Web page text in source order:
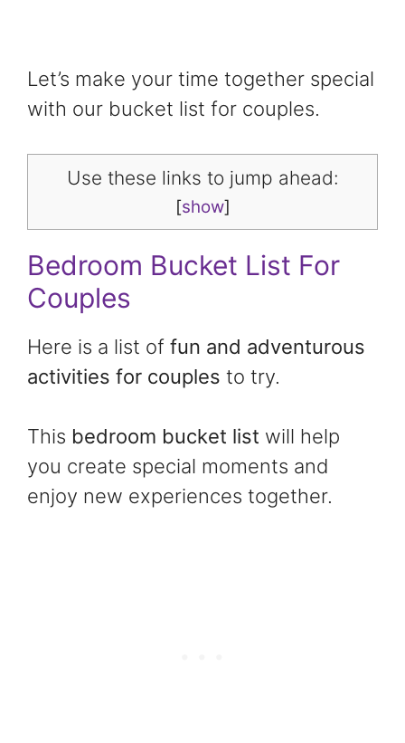
Let’s make your time together special
with our bucket list for couples.
Use these links to jump ahead:
[show]
Bedroom Bucket List For
Couples
Here is a list of fun and adventurous
activities for couples to try.
This bedroom bucket list will help
you create special moments and
enjoy new experiences together.